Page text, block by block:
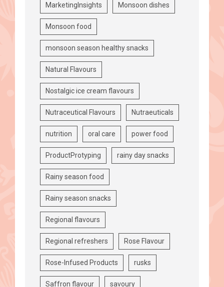
MarketingInsights Monsoon dishes
Monsoon food
monsoon season healthy snacks
Natural Flavours
Nostalgic ice cream flavours
Nutraceutical Flavours Nutraeuticals
nutrition oral care power food
ProductProtyping rainy day snacks
Rainy season food
Rainy season snacks
Regional flavours
Regional refreshers Rose Flavour
Rose-Infused Products rusks
Saffron flavour savoury